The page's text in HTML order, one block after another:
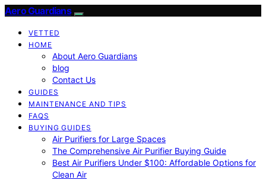
Aero Guardians
VETTED
HOME
About Aero Guardians
blog
Contact Us
GUIDES
MAINTENANCE AND TIPS
FAQS
BUYING GUIDES
Air Purifiers for Large Spaces
The Comprehensive Air Purifier Buying Guide
Best Air Purifiers Under $100: Affordable Options for
Clean Air